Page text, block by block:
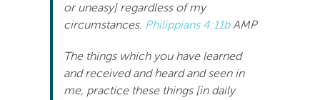
Connect & Grow
or uneasy] regardless of my
circumstances. Philippians 4:11bAMP
The things which you have learned
and received and heard and seen in
me, practice these things [in daily